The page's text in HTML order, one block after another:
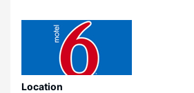
Location